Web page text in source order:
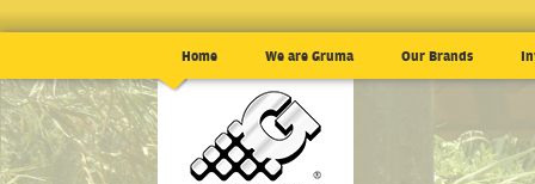
Home We are Gruma Our Brands